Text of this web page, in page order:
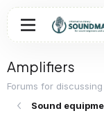
Amplifiers
Forums for
Sound